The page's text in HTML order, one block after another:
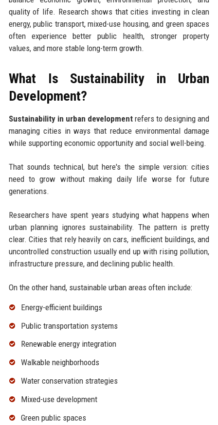
quality of life. Research shows that cities investing in clean
energy, public transport, mixed-use housing, and green spaces
often experience better public health, stronger property
values, and more stable long-term growth.
What Is Sustainability in Urban
Development?
Sustainability in urban developmentrefers to designing and
managing cities in ways that reduce environmental damage
while supporting economic opportunity and social well-being.
That sounds technical, but here's the simple version: cities
need to grow without making daily life worse for future
generations.
Researchers have spent years studying what happens when
urban planning ignores sustainability. The pattern is pretty
clear. Cities that rely heavily on cars, inefficient buildings, and
uncontrolled construction usually end up with rising pollution,
infrastructure pressure, and declining public health.
On the other hand, sustainable urban areas often include:
Energy-efficient buildings
Public transportation systems
Renewable energy integration
Walkable neighborhoods
Water conservation strategies
Mixed-use development
Green public spaces